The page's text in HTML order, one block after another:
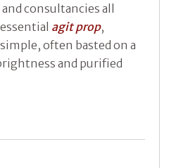
consultancies all
agit prop,
often basted on a
and purified